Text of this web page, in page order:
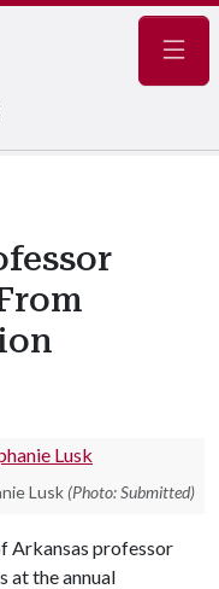
Lusk (Photo: Submitted)
Arkansas professor
at the annual